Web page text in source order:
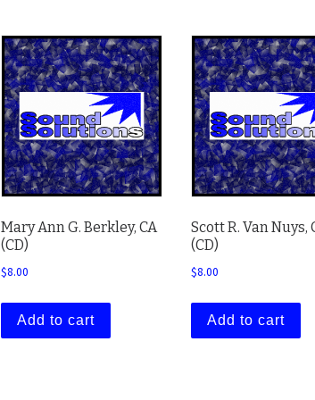
Mary Ann G. Berkley, CA
(CD)
$8.00
Add to cart
Scott R. Van Nuys,
(CD)
$8.00
Add to cart